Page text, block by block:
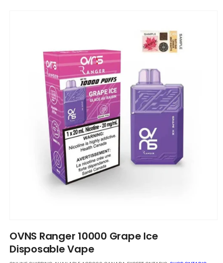
1
in
modal
OVNS Ranger 10000 Grape Ice
Disposable Vape